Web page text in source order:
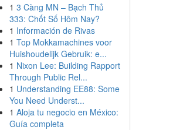
1 3 Càng MN – Bạch Thủ
333: Chốt Số Hôm Nay?
1 Información de Rivas
1 Top Mokkamachines voor
Huishoudelijk Gebruik: e...
1 Nixon Lee: Building Rapport
Through Public Rel...
1 Understanding EE88: Some
You Need Underst...
1 Aloja tu negocio en México:
Guía completa